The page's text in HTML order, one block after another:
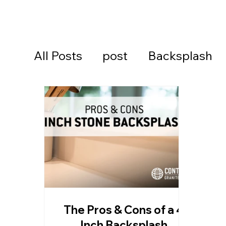
All Posts post Backsplash
Cambria Quartz Countertops
Continental Cares
Daytona Beach Countertops
Kitchen Countertops
The Pros & Cons of a 4